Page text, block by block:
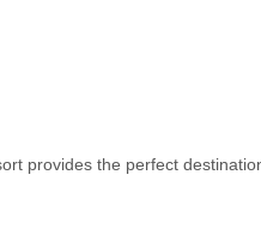
provides the perfect